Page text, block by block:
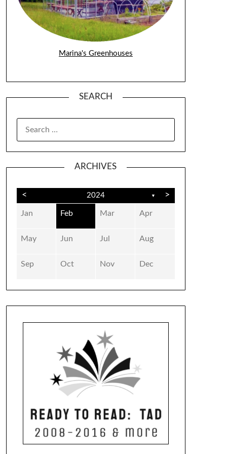
Marina's Greenhouses
SEARCH
ARCHIVES
< 2024 ▼ >
Jan Feb Mar Apr
May Jun Jul Aug
Sep Oct Nov Dec